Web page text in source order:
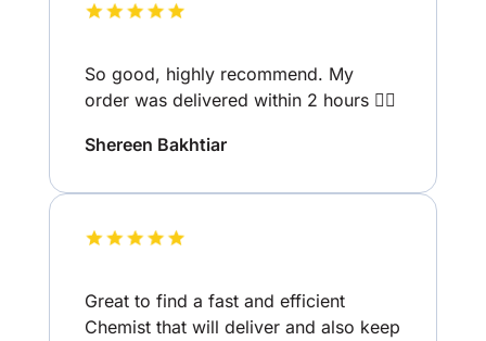
So good, highly recommend. My
order was delivered within 2 hours 👌🏽
Shereen Bakhtiar
Great to find a fast and efficient
Chemist that will deliver and also keep